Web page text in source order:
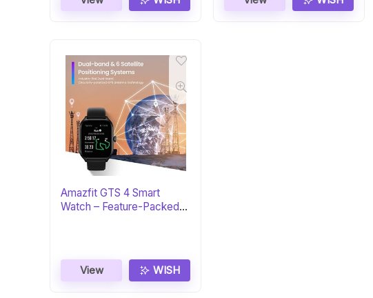
Amazfit GTS 4 Smart
Watch – Feature-Packed
View WISH